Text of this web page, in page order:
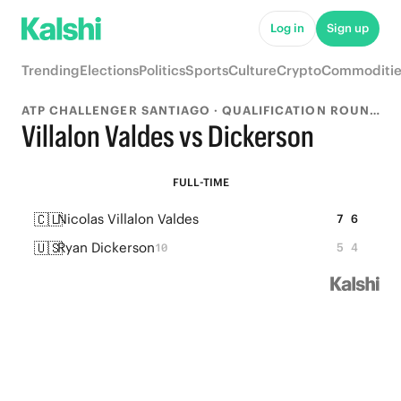
Log in Sign up
TrendingElectionsPoliticsSportsCultureCrypto
ATP CHALLENGER SANTIAGO · QUALIFICATION ROUND 1
Villalon Valdes vs Dickerson
FULL-TIME
🇨🇱Nicolas Villalon Valdes 7 6
🇺🇸Ryan Dickerson10 5 4